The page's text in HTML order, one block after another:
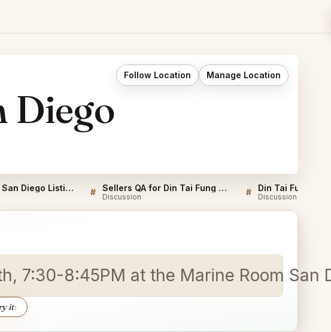
Follow Location Manage Location
Diego
Din Tai Fung San Diego Listings # Sellers QA for Din Tai Fung San Diego
Discussion # Din Tai Fung San
Discussion
7:30-8:45PM at the Marine Room San
it↑